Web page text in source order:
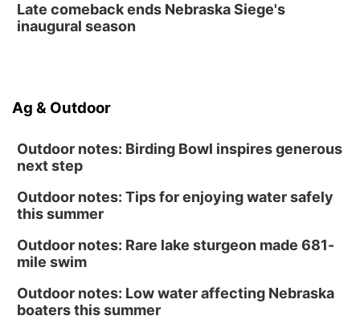
Late comeback ends Nebraska Siege's
inaugural season
Ag & Outdoor
Outdoor notes: Birding Bowl inspires generous
next step
Outdoor notes: Tips for enjoying water safely
this summer
Outdoor notes: Rare lake sturgeon made 681-
mile swim
Outdoor notes: Low water affecting Nebraska
boaters this summer